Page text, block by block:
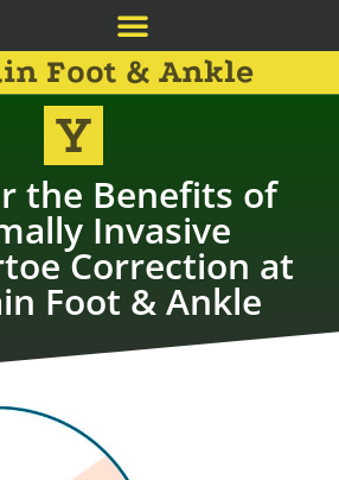
Foot & Ankle
the Benefits of
Invasive
Correction at
Foot & Ankle